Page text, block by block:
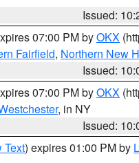
Issued:
07:00 PM byOKX
Fairfield, Northern New
Issued:
07:00 PM byOKX
, in NY
Issued:
Text) expires 01:00 PM by